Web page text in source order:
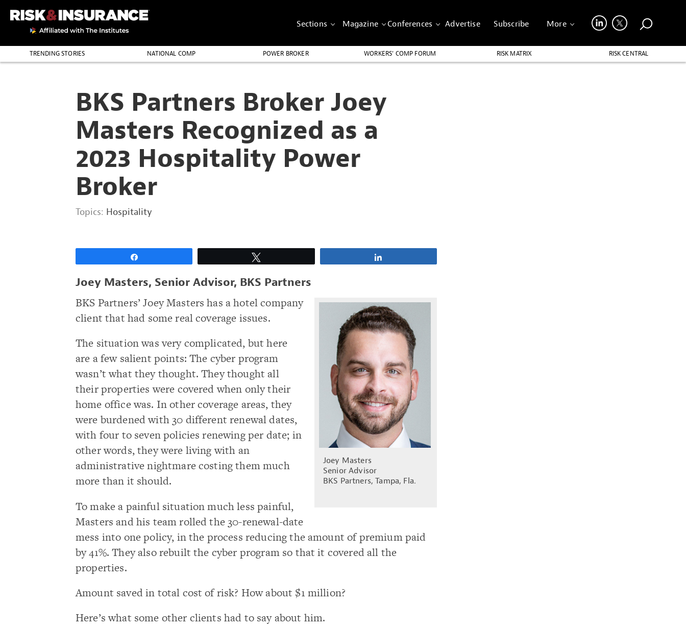
Sections Magazine Conferences Advertise Subscribe More
TRENDING STORIES NATIONAL COMP POWER BROKER WORKERS’ COMP FORUM RISK MATRIX
RISK CENTRAL
BKS Partners Broker Joey
Masters Recognized as a
2023 Hospitality Power
Broker
Topics: Hospitality
Joey Masters, Senior Advisor, BKS Partners
Joey Masters
Senior Advisor
BKS Partners, Tampa, Fla.
BKS Partners’ Joey Masters has a hotel company
client that had some real coverage issues.
The situation was very complicated, but here
are a few salient points: The cyber program
wasn’t what they thought. They thought all
their properties were covered when only their
home office was. In other coverage areas, they
were burdened with 30 different renewal dates,
with four to seven policies renewing per date; in
other words, they were living with an
administrative nightmare costing them much
more than it should.
To make a painful situation much less painful,
Masters and his team rolled the 30-renewal-date
mess into one policy, in the process reducing the amount of premium paid
by 41%. They also rebuilt the cyber program so that it covered all the
properties.
Amount saved in total cost of risk? How about $1 million?
Here’s what some other clients had to say about him.